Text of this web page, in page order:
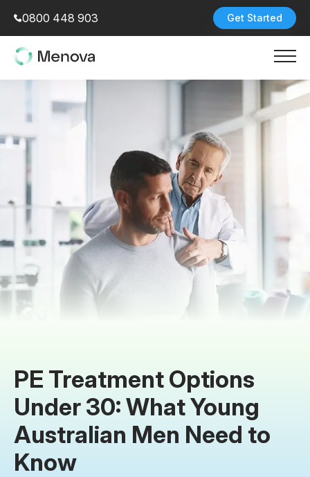
0800 448 903 Get Started
PE Treatment Options
Under 30: What Young
Australian Men Need to
Know